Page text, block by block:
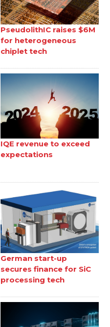
PseudolithIC raises $6M
for heterogeneous
chiplet tech
IQE revenue to exceed
expectations
German start-up
secures finance for SiC
processing tech